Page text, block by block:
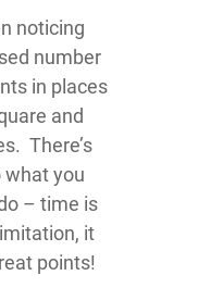
noticing
number
in places
and
There’s
you
– time is
it
points!